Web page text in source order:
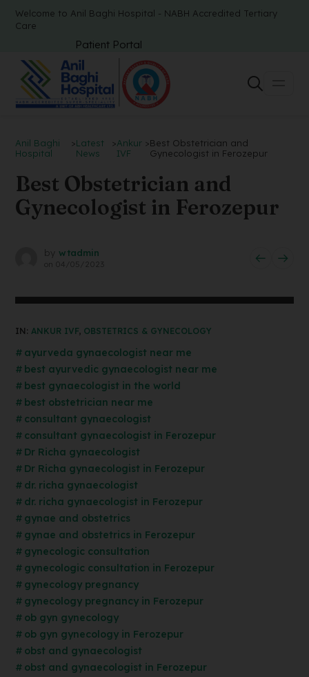
Welcome to Anil Baghi Hospital - NABH Accredited Tertiary
Care
Patient Portal
Anil Baghi
Hospital
>Latest
News
>Ankur
IVF
>Best Obstetrician and
Gynecologist in Ferozepur
Best Obstetrician and
Gynecologist in Ferozepur
by wtadmin
on 04/05/2023
IN: ANKUR IVF, OBSTETRICS & GYNECOLOGY
ayurveda gynaecologist near me
best ayurvedic gynaecologist near me
best gynaecologist in the world
best obstetrician near me
consultant gynaecologist
consultant gynaecologist in Ferozepur
Dr Richa gynaecologist
Dr Richa gynaecologist in Ferozepur
dr. richa gynaecologist
dr. richa gynaecologist in Ferozepur
gynae and obstetrics
gynae and obstetrics in Ferozepur
gynecologic consultation
gynecologic consultation in Ferozepur
gynecology pregnancy
gynecology pregnancy in Ferozepur
ob gyn gynecology
ob gyn gynecology in Ferozepur
obst and gynaecologist
obst and gynaecologist in Ferozepur